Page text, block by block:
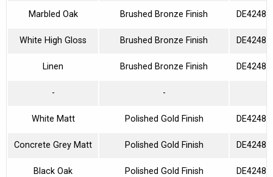
Marbled Oak Brushed Bronze Finish
White High Gloss Brushed Bronze Finish
Linen Brushed Bronze Finish
- -
White Matt Polished Gold Finish
Concrete Grey Matt Polished Gold Finish
Black Oak Polished Gold Finish